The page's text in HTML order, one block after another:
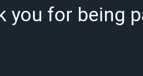
you for being